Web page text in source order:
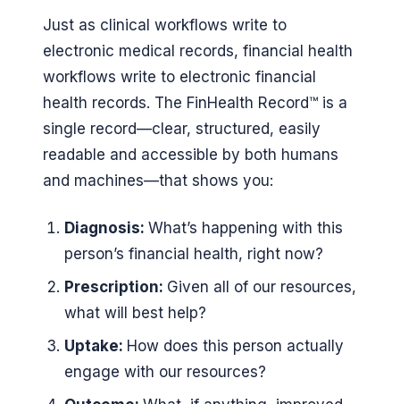
Just as clinical workflows write to
electronic medical records, financial health
workflows write to electronic financial
health records. The FinHealth Record™ is a
single record—clear, structured, easily
readable and accessible by both humans
and machines—that shows you:
Diagnosis: What’s happening with this
person’s financial health, right now?
Prescription: Given all of our resources,
what will best help?
Uptake: How does this person actually
engage with our resources?